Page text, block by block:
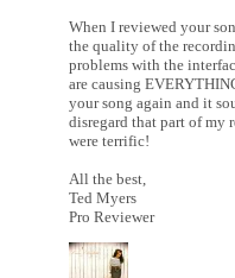
When I reviewed your
the quality of the
problems with the
are causing
your song again and it
disregard that part of my
were terrific!
All the best,
Ted Myers
Pro Reviewer